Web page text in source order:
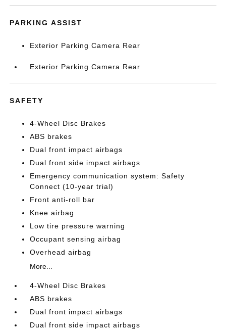
PARKING ASSIST
Exterior Parking Camera Rear
Exterior Parking Camera Rear
SAFETY
4-Wheel Disc Brakes
ABS brakes
Dual front impact airbags
Dual front side impact airbags
Emergency communication system: Safety
Connect (10-year trial)
Front anti-roll bar
Knee airbag
Low tire pressure warning
Occupant sensing airbag
Overhead airbag
More...
4-Wheel Disc Brakes
ABS brakes
Dual front impact airbags
Dual front side impact airbags